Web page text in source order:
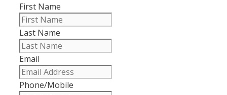
First Name
Last Name
Email
Phone/Mobile